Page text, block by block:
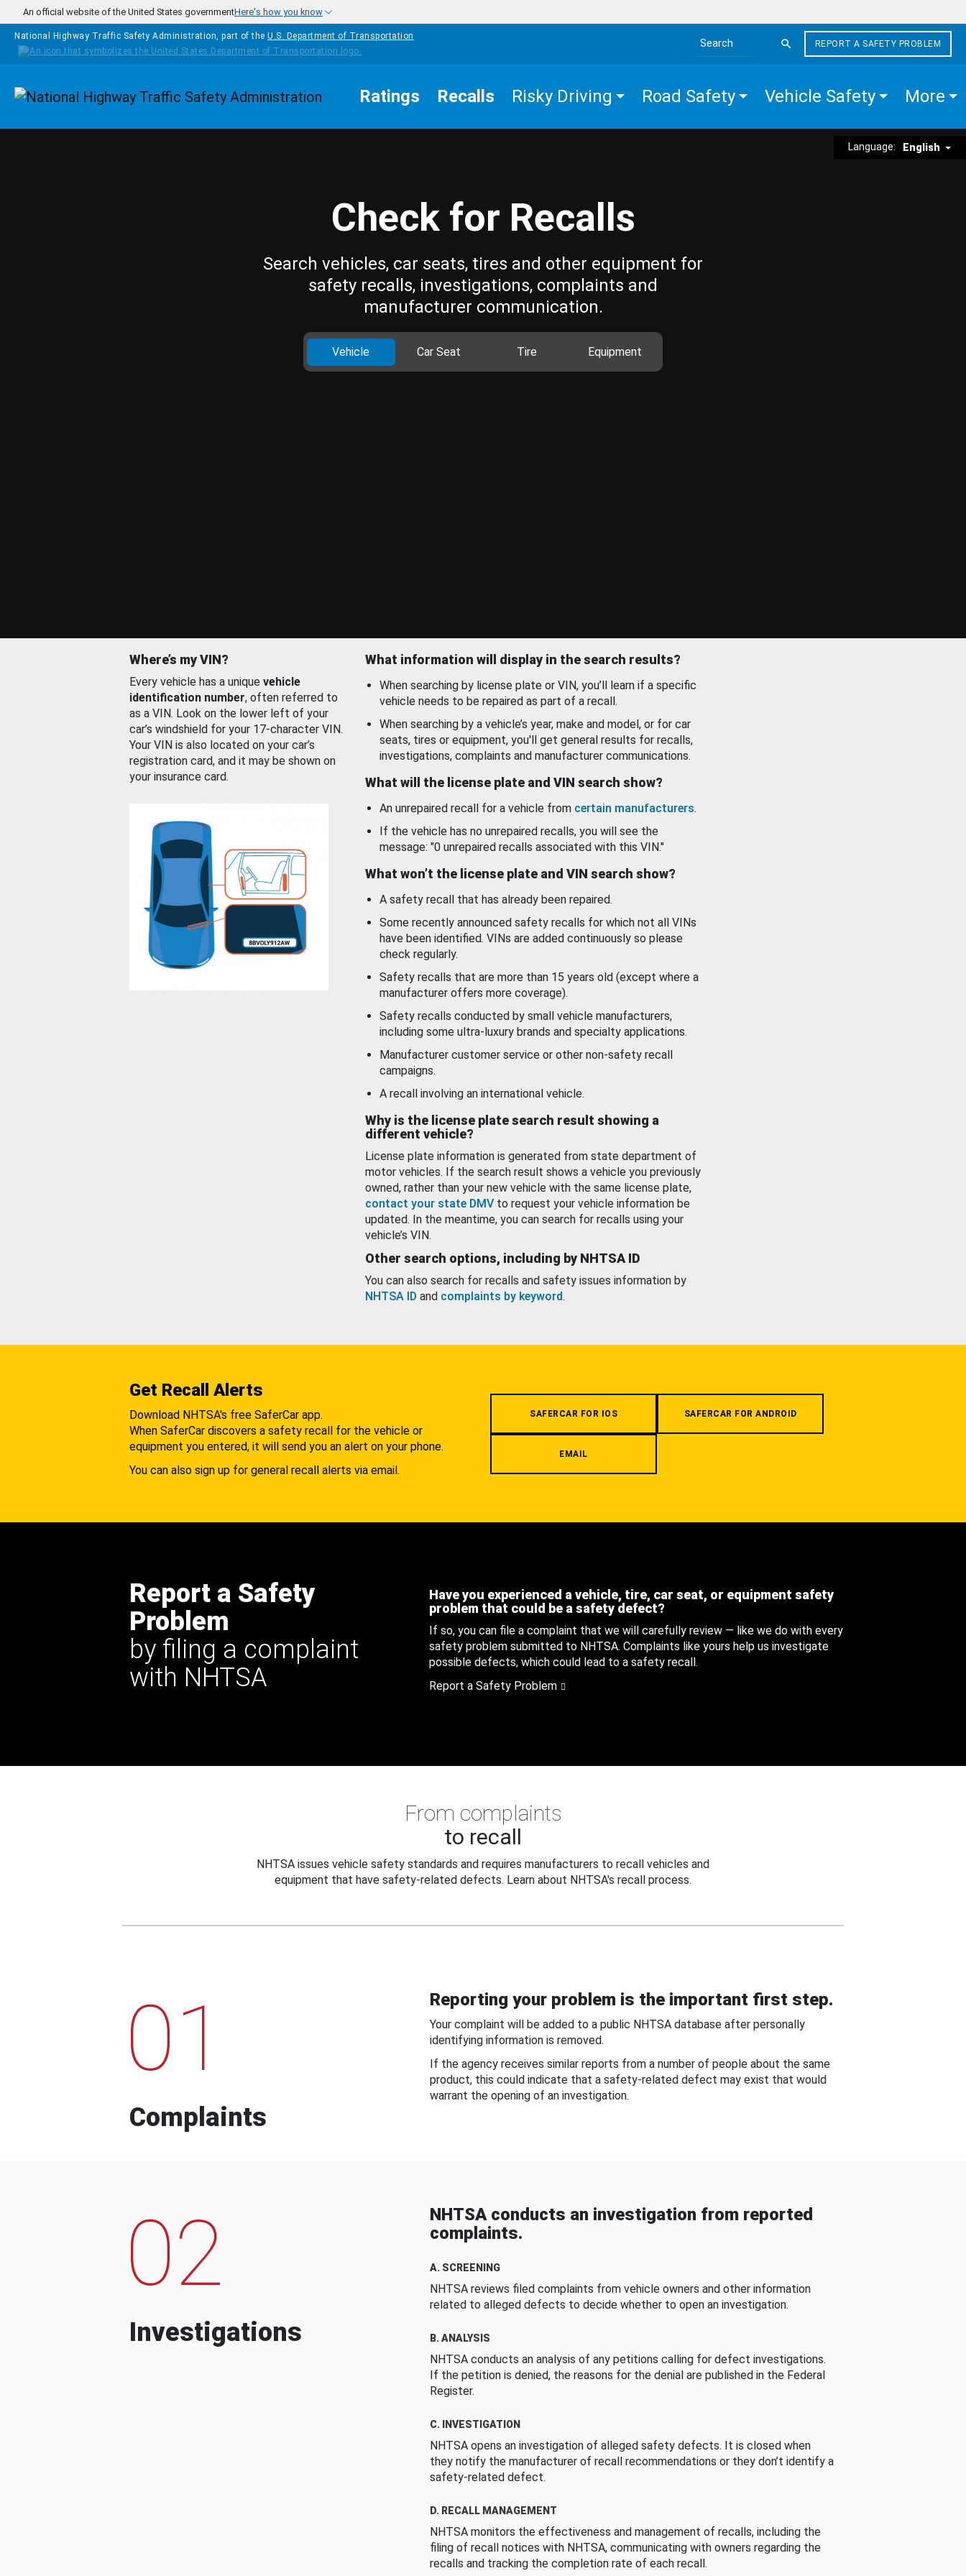
Skip to main content
An official website of the United States governmentHere's how you know
National Highway Traffic Safety Administration, part of the U.S. Department of Transportation
Search the site
REPORT A SAFETY PROBLEM
Homepage Ratings Recalls Risky Driving Road Safety Vehicle Safety More
Language: English
Check for Recalls
Search vehicles, car seats, tires and other equipment for
safety recalls, investigations, complaints and
manufacturer communication.
Vehicle Car Seat Tire Equipment
Where’s my VIN?
Every vehicle has a unique vehicle
identification number, often referred to
as a VIN. Look on the lower left of your
car’s windshield for your 17-character VIN.
Your VIN is also located on your car’s
registration card, and it may be shown on
your insurance card.
What information will display in the search results?
When searching by license plate or VIN, you’ll learn if a specific
vehicle needs to be repaired as part of a recall.
When searching by a vehicle’s year, make and model, or for car
seats, tires or equipment, you'll get general results for recalls,
investigations, complaints and manufacturer communications.
What will the license plate and VIN search show?
An unrepaired recall for a vehicle from certain manufacturers.
If the vehicle has no unrepaired recalls, you will see the
message: "0 unrepaired recalls associated with this VIN."
What won’t the license plate and VIN search show?
A safety recall that has already been repaired.
Some recently announced safety recalls for which not all VINs
have been identified. VINs are added continuously so please
check regularly.
Safety recalls that are more than 15 years old (except where a
manufacturer offers more coverage).
Safety recalls conducted by small vehicle manufacturers,
including some ultra-luxury brands and specialty applications.
Manufacturer customer service or other non-safety recall
campaigns.
A recall involving an international vehicle.
Why is the license plate search result showing a
different vehicle?
License plate information is generated from state department of
motor vehicles. If the search result shows a vehicle you previously
owned, rather than your new vehicle with the same license plate,
contact your state DMV to request your vehicle information be
updated. In the meantime, you can search for recalls using your
vehicle’s VIN.
Other search options, including by NHTSA ID
You can also search for recalls and safety issues information by
NHTSA ID and complaints by keyword.
Get Recall Alerts
Download NHTSA's free SaferCar app.
When SaferCar discovers a safety recall for the vehicle or
equipment you entered, it will send you an alert on your phone.
You can also sign up for general recall alerts via email.
SAFERCAR FOR IOS SAFERCAR FOR ANDROID
EMAIL
Report a Safety
Problem
by filing a complaint
with NHTSA
Have you experienced a vehicle, tire, car seat, or equipment safety
problem that could be a safety defect?
If so, you can file a complaint that we will carefully review — like we do with every
safety problem submitted to NHTSA. Complaints like yours help us investigate
possible defects, which could lead to a safety recall.
Report a Safety Problem
From complaints
to recall
NHTSA issues vehicle safety standards and requires manufacturers to recall vehicles and
equipment that have safety-related defects. Learn about NHTSA's recall process.
01
Complaints
Reporting your problem is the important first step.
Your complaint will be added to a public NHTSA database after personally
identifying information is removed.
If the agency receives similar reports from a number of people about the same
product, this could indicate that a safety-related defect may exist that would
warrant the opening of an investigation.
02
Investigations
NHTSA conducts an investigation from reported
complaints.
A. SCREENING
NHTSA reviews filed complaints from vehicle owners and other information
related to alleged defects to decide whether to open an investigation.
B. ANALYSIS
NHTSA conducts an analysis of any petitions calling for defect investigations.
If the petition is denied, the reasons for the denial are published in the Federal
Register.
C. INVESTIGATION
NHTSA opens an investigation of alleged safety defects. It is closed when
they notify the manufacturer of recall recommendations or they don’t identify a
safety-related defect.
D. RECALL MANAGEMENT
NHTSA monitors the effectiveness and management of recalls, including the
filing of recall notices with NHTSA, communicating with owners regarding the
recalls and tracking the completion rate of each recall.